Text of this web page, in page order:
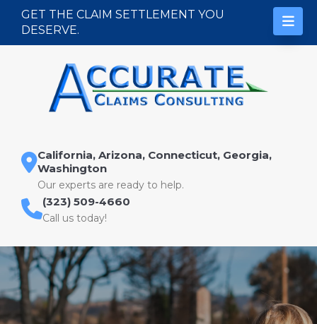
Skip to content
GET THE CLAIM SETTLEMENT YOU
DESERVE.
California, Arizona, Connecticut, Georgia,
Washington
Our experts are ready to help.
(323) 509-4660
Call us today!